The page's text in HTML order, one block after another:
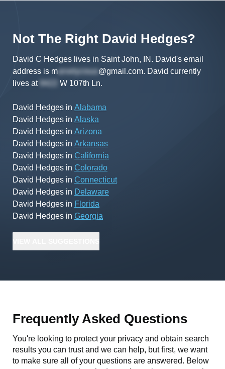
Not The Right David Hedges?
David C Hedges lives in Saint John, IN. David's email
address is m @gmail.com. David currently
lives at
W 107th Ln.
David Hedges in Alabama
David Hedges in Alaska
David Hedges in Arizona
David Hedges in Arkansas
David Hedges in California
David Hedges in Colorado
David Hedges in Connecticut
David Hedges in Delaware
David Hedges in Florida
David Hedges in Georgia
Frequently Asked Questions
You're looking to protect your privacy and obtain search
results you can trust and we can help, but first, we want
to make sure all of your questions are answered. Below